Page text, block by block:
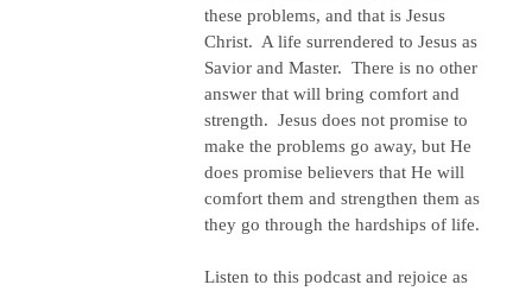
these problems, and that is Jesus
Christ. A life surrendered to Jesus as
Savior and Master. There is no other
answer that will bring comfort and
strength. Jesus does not promise to
make the problems go away, but He
does promise believers that He will
comfort them and strengthen them as
they go through the hardships of life.
Listen to this podcast and rejoice as